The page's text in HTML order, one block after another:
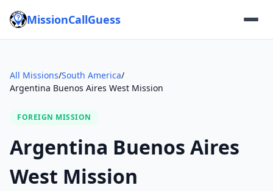
MissionCallGuess
All Missions/South America/
Argentina Buenos Aires West Mission
FOREIGN MISSION
Argentina Buenos Aires
West Mission